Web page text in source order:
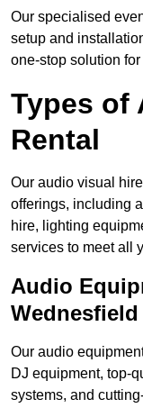
Our specialised
setup and
one-stop solution
Types of
Rental
Our audio visual
offerings, including
hire, lighting
services to meet all
Audio
Wednesfield
Our audio
DJ equipment, top-
systems, and